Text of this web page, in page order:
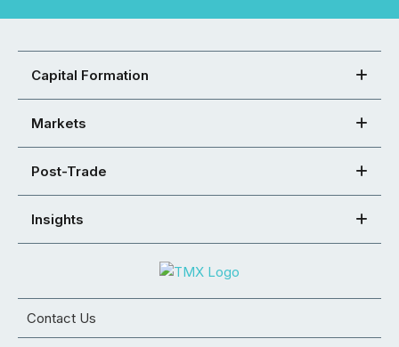
Capital Formation
Markets
Post-Trade
Insights
Contact Us